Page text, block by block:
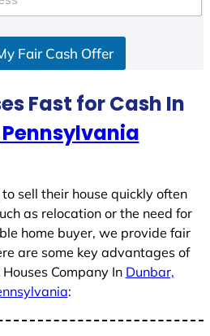
Fair Cash Offer
Fast for Cash In
sell their house quickly often
as relocation or the need for
home buyer, we provide fair
are some key advantages of
Company In Dunbar,
: